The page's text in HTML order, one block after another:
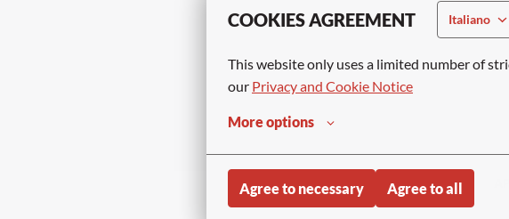
COOKIES AGREEMENT Italiano
This website only uses a limited number of
our Privacy and Cookie Notice
More options
Agree to necessary Agree to all